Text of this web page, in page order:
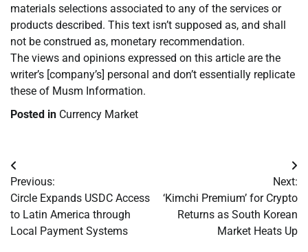
materials selections associated to any of the services or
products described. This text isn’t supposed as, and shall
not be construed as, monetary recommendation.
The views and opinions expressed on this article are the
writer’s [company’s] personal and don’t essentially replicate
these of Musm Information.
Posted in Currency Market
Post
navigation
Previous:
Circle Expands USDC Access
to Latin America through
Local Payment Systems
Next:
‘Kimchi Premium’ for Crypto
Returns as South Korean
Market Heats Up